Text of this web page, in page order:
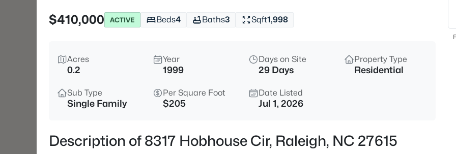
3
$410,000
ACTIVE Beds4 Baths3 Sqft1,998
Acres
0.2
Year
1999
Days on Site
29 Days
Property Type
Residential
Sub Type
Single Family
Per Square Foot
$205
Date Listed
Jul 1, 2026
Description of 8317 Hobhouse Cir, Raleigh, NC 27615